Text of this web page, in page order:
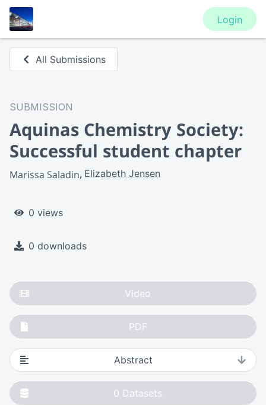
Login
All Submissions
SUBMISSION
Aquinas Chemistry Society:
Successful student chapter
Marissa Saladin Elizabeth Jensen
0 views
0 downloads
Video
PDF
Abstract
0 Datasets